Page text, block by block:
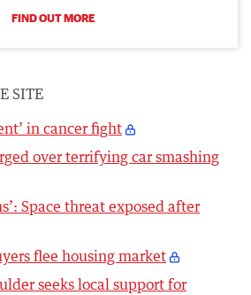
FIND OUT MORE
SITE
in cancer fight
over terrifying car smashing
Space threat exposed after
flee housing market
seeks local support for